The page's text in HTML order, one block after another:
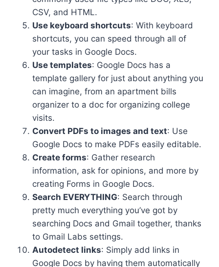
CSV, and HTML.
Use keyboard shortcuts: With keyboard
shortcuts, you can speed through all of
your tasks in Google Docs.
Use templates: Google Docs has a
template gallery for just about anything you
can imagine, from an apartment bills
organizer to a doc for organizing college
visits.
Convert PDFs to images and text: Use
Google Docs to make PDFs easily editable.
Create forms: Gather research
information, ask for opinions, and more by
creating Forms in Google Docs.
Search EVERYTHING: Search through
pretty much everything you’ve got by
searching Docs and Gmail together, thanks
to Gmail Labs settings.
Autodetect links: Simply add links in
Google Docs by having them automatically